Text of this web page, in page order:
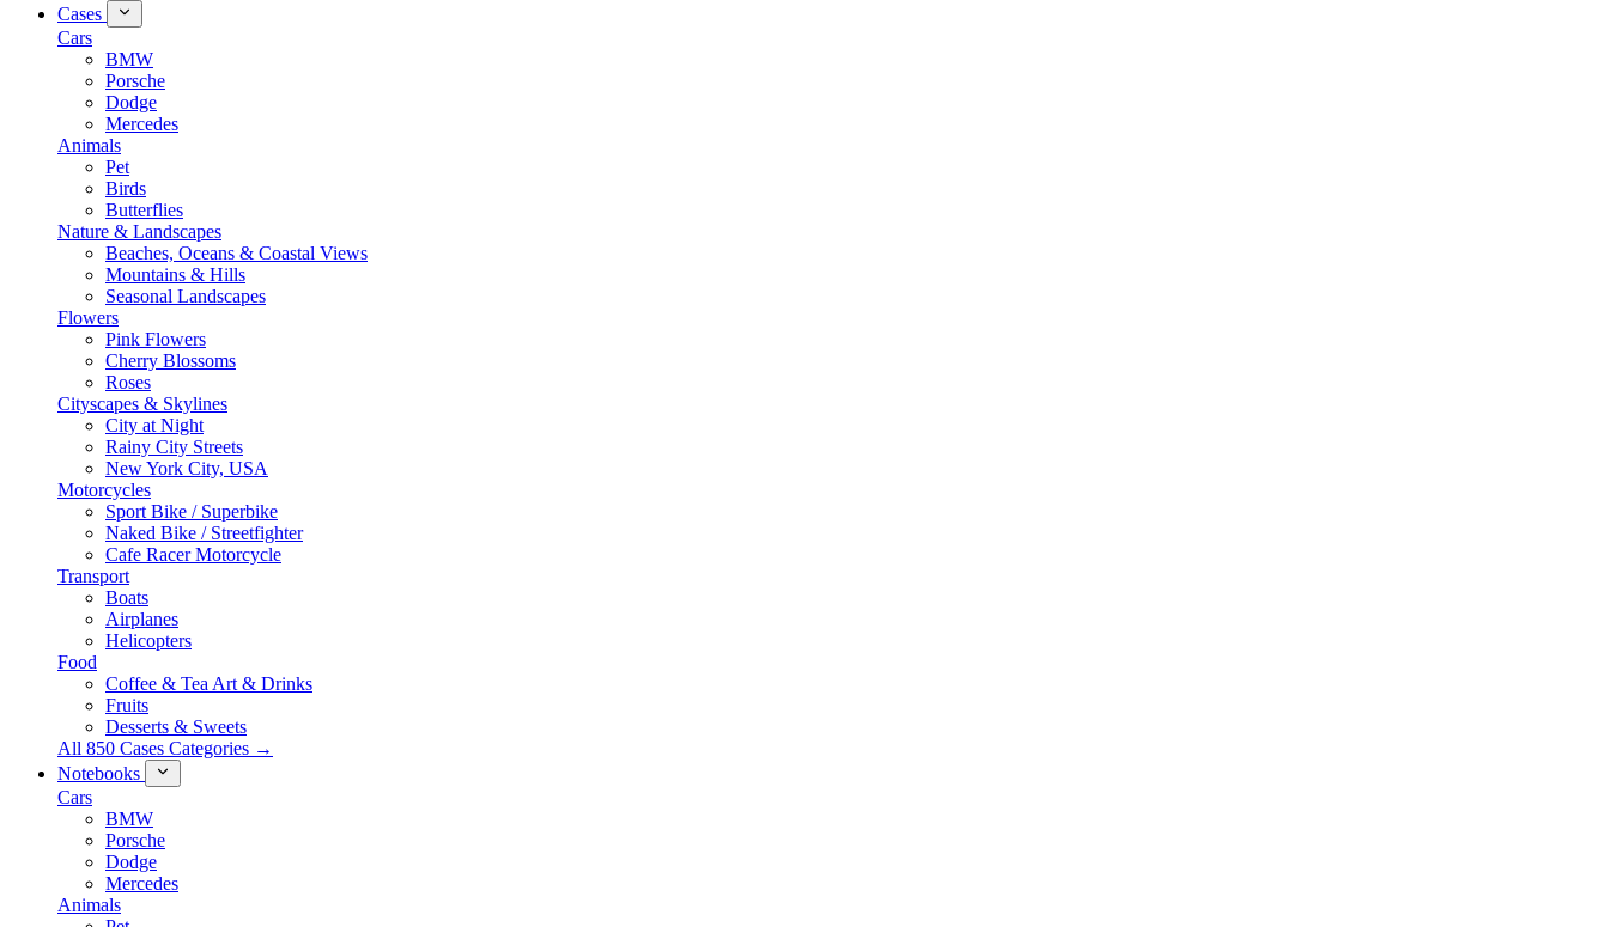
Cases
Cars
BMW
Porsche
Dodge
Mercedes
Animals
Pet
Birds
Butterflies
Nature & Landscapes
Beaches, Oceans & Coastal Views
Mountains & Hills
Seasonal Landscapes
Flowers
Pink Flowers
Cherry Blossoms
Roses
Cityscapes & Skylines
City at Night
Rainy City Streets
New York City, USA
Motorcycles
Sport Bike / Superbike
Naked Bike / Streetfighter
Cafe Racer Motorcycle
Transport
Boats
Airplanes
Helicopters
Food
Coffee & Tea Art & Drinks
Fruits
Desserts & Sweets
All 850 Cases Categories →
Notebooks
Cars
BMW
Porsche
Dodge
Mercedes
Animals